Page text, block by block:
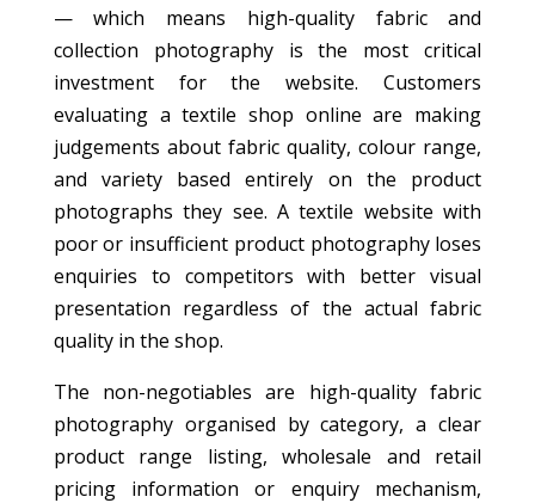
— which means high-quality fabric and
collection photography is the most critical
investment for the website. Customers
evaluating a textile shop online are making
judgements about fabric quality, colour range,
and variety based entirely on the product
photographs they see. A textile website with
poor or insufficient product photography loses
enquiries to competitors with better visual
presentation regardless of the actual fabric
quality in the shop.
The non-negotiables are high-quality fabric
photography organised by category, a clear
product range listing, wholesale and retail
pricing information or enquiry mechanism,